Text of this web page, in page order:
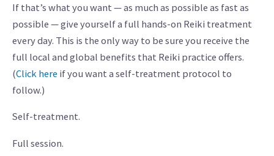
If that’s what you want — as much as possible as fast as
possible — give yourself a full hands-on Reiki treatment
every day. This is the only way to be sure you receive the
full local and global benefits that Reiki practice offers.
(Click here if you want a self-treatment protocol to
follow.)
Self-treatment.
Full session.